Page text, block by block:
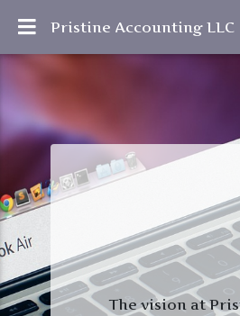
Pristine Accounting LLC
The vision at